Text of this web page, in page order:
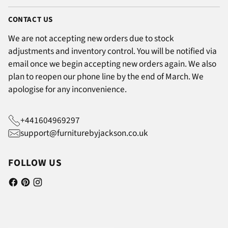
CONTACT US
We are not accepting new orders due to stock
adjustments and inventory control. You will be notified via
email once we begin accepting new orders again. We also
plan to reopen our phone line by the end of March. We
apologise for any inconvenience.
+441604969297
support@furniturebyjackson.co.uk
FOLLOW US